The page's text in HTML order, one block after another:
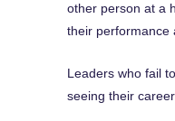
other person at a
their performance
Leaders who fail
seeing their